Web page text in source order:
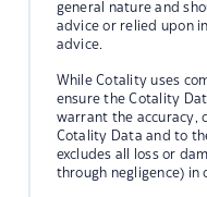
general nature and
advice or relied upon
advice.
While Cotality uses
ensure the Cotality
warrant the accuracy,
Cotality Data and to
excludes all loss or
through negligence) in